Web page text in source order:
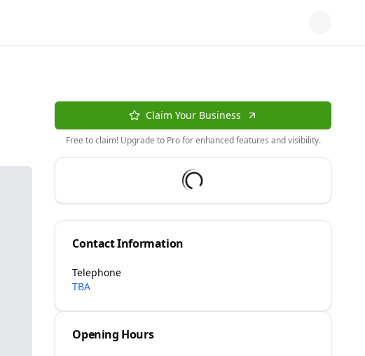
Claim Your Business
Free to claim! Upgrade to Pro for enhanced features and visibility.
Contact Information
Telephone
TBA
Opening Hours